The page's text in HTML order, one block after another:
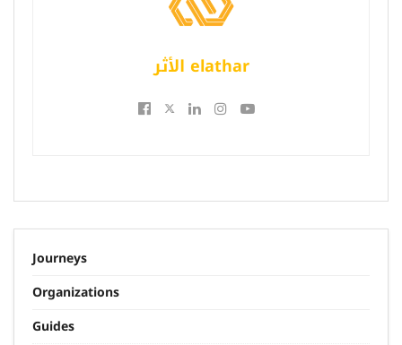
الأثر elathar
Journeys
Organizations
Guides